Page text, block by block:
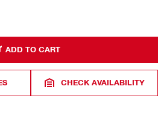
ADD TO CART
CHECK AVAILABILITY